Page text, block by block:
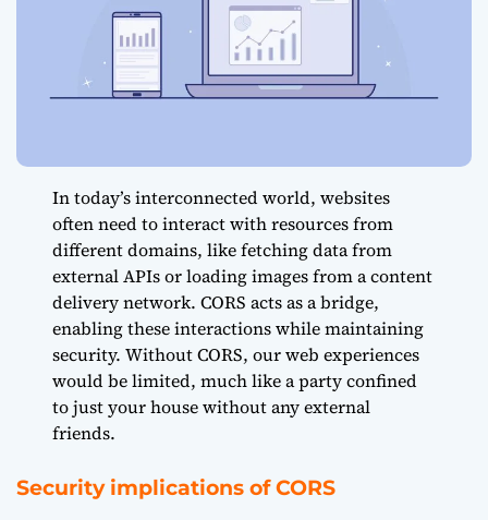
In today’s interconnected world, websites
often need to interact with resources from
different domains, like fetching data from
external APIs or loading images from a content
delivery network. CORS acts as a bridge,
enabling these interactions while maintaining
security. Without CORS, our web experiences
would be limited, much like a party confined
to just your house without any external
friends.
Security implications of CORS